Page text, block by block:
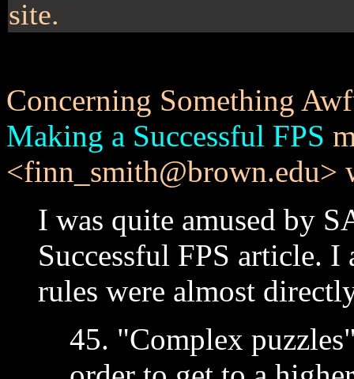
site.
Concerning Something
Making a Successful FPS
<finn_smith@brown.edu>
I was quite amused by
Successful FPS article.
rules were almost
45. "Complex